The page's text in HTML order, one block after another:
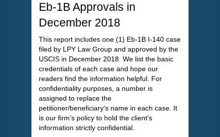
Eb-1B Approvals in
December 2018
This report includes one (1) Eb-1B I-140 case
filed by LPY Law Group and approved by the
USCIS in December 2018. We list the basic
credentials of each case and hope our
readers find the information helpful. For
confidentiality purposes, a number is
assigned to replace the
petitioner/beneficiary's name in each case. It
is our firm’s policy to hold the client’s
information strictly confidential.